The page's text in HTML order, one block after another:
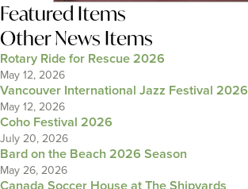
Featured Items
Other News Items
Rotary Ride for Rescue 2026
May 12, 2026
Vancouver International Jazz Festival 2026
May 12, 2026
Coho Festival 2026
July 20, 2026
Bard on the Beach 2026 Season
May 26, 2026